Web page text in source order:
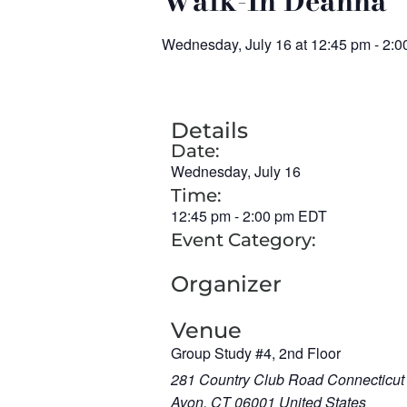
Wednesday, July 16at 12:45 pm-
Details
Date:
Wednesday, July 16
Time:
12:45 pm-2:00 pm EDT
Event Category:
Organizer
Venue
Group Study #4, 2nd Floor
281 Country Club Road Connecticut
Avon, CT06001 United States